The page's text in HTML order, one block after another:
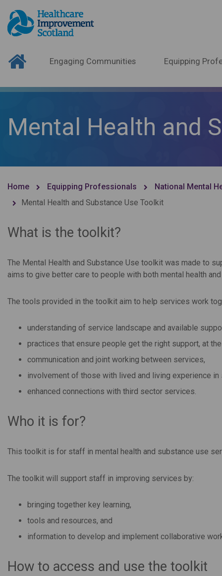
Engaging Communities Equipping
Mental Health and
Home Equipping Professionals
National Mental
Mental Health and Substance Use Toolkit
What is the toolkit?
The Mental Health and Substance Use toolkit was made to
aims to give better care to people with both mental health
The tools provided in the toolkit aim to help services work
understanding of service landscape and available
practices that ensure people get the right support, at
communication and joint working between services,
involvement of those with lived and living experience
enhanced connections with third sector services.
Who it is for?
This toolkit is for staff in mental health and substance use
The toolkit will support staff in improving services by:
bringing together key learning,
tools and resources, and
information to develop and implement collaborative
How to access and use the toolkit